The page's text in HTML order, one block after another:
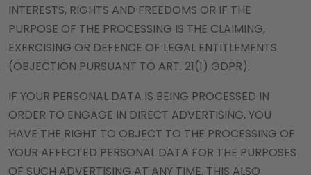
INTERESTS, RIGHTS AND FREEDOMS OR IF THE
PURPOSE OF THE PROCESSING IS THE CLAIMING,
EXERCISING OR DEFENCE OF LEGAL ENTITLEMENTS
(OBJECTION PURSUANT TO ART. 21(1) GDPR).
IF YOUR PERSONAL DATA IS BEING PROCESSED IN
ORDER TO ENGAGE IN DIRECT ADVERTISING, YOU
HAVE THE RIGHT TO OBJECT TO THE PROCESSING OF
YOUR AFFECTED PERSONAL DATA FOR THE PURPOSES
OF SUCH ADVERTISING AT ANY TIME. THIS ALSO